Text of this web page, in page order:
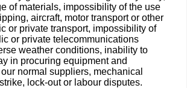
of materials, impossibility of the use
aircraft, motor transport or other
or private transport, impossibility of
or private telecommunications
weather conditions, inability to
in procuring equipment and
normal suppliers, mechanical
lock-out or labour disputes.